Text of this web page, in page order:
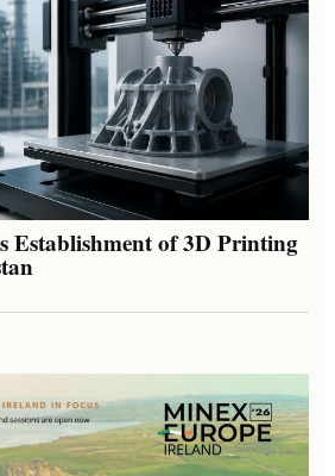
Establishment of 3D Printing